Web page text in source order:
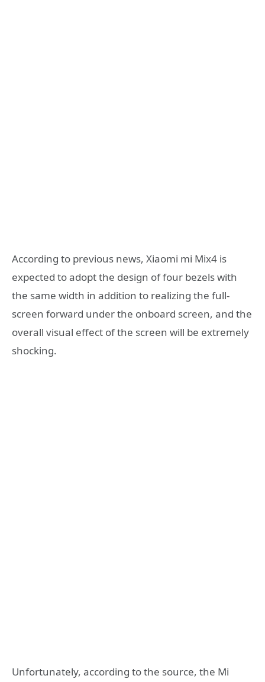
According to previous news, Xiaomi mi Mix4 is
expected to adopt the design of four bezels with
the same width in addition to realizing the full-
screen forward under the onboard screen, and the
overall visual effect of the screen will be extremely
shocking.
Unfortunately, according to the source, the Mi